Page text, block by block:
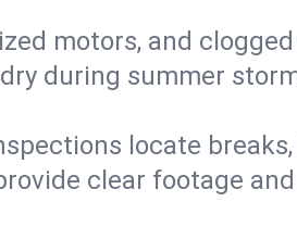
motors, and
during summer
locate
clear footage